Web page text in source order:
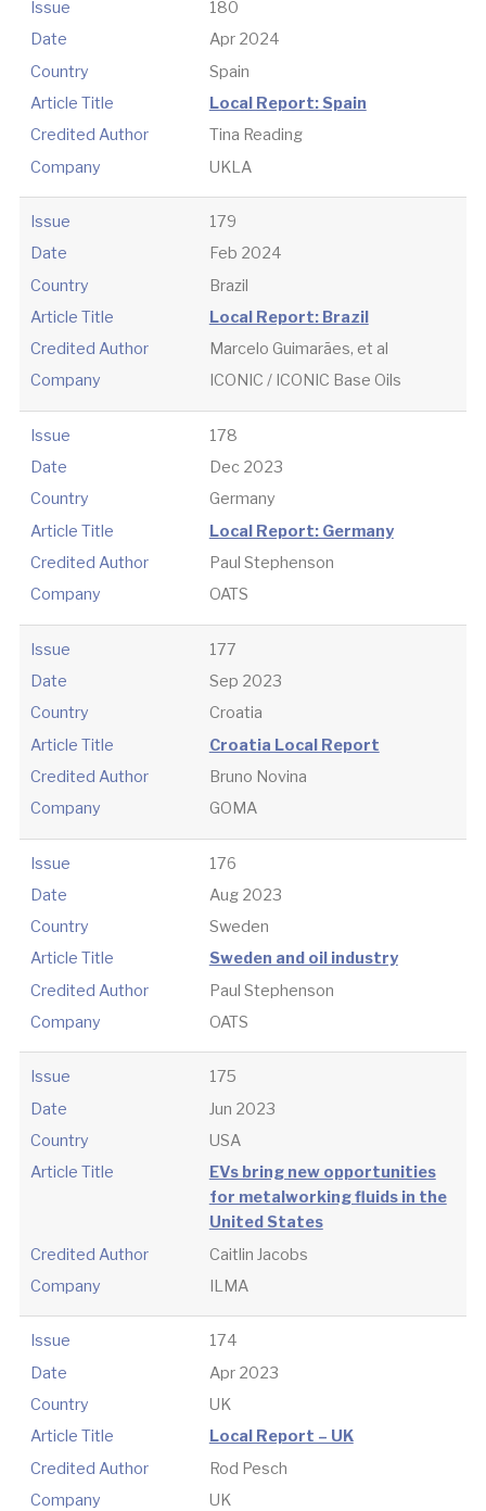
Issue
180
Date
Apr 2024
Country
Spain
Article Title
Local Report: Spain
Credited Author
Tina Reading
Company
UKLA
Issue
179
Date
Feb 2024
Country
Brazil
Article Title
Local Report: Brazil
Credited Author
Marcelo Guimarães, et al
Company
ICONIC / ICONIC Base Oils
Issue
178
Date
Dec 2023
Country
Germany
Article Title
Local Report: Germany
Credited Author
Paul Stephenson
Company
OATS
Issue
177
Date
Sep 2023
Country
Croatia
Article Title
Croatia Local Report
Credited Author
Bruno Novina
Company
GOMA
Issue
176
Date
Aug 2023
Country
Sweden
Article Title
Sweden and oil industry
Credited Author
Paul Stephenson
Company
OATS
Issue
175
Date
Jun 2023
Country
USA
Article Title
EVs bring new opportunities
for metalworking fluids in the
United States
Credited Author
Caitlin Jacobs
Company
ILMA
Issue
174
Date
Apr 2023
Country
UK
Article Title
Local Report – UK
Credited Author
Rod Pesch
Company
UK